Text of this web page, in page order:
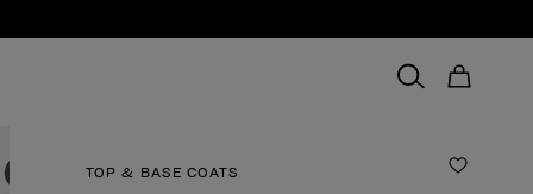
TOP & BASE COATS Add to